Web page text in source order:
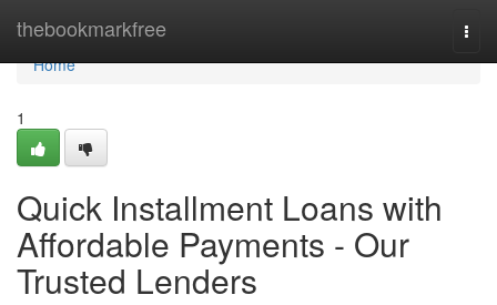
thebookmarkfree
Home
Home
1
Quick Installment Loans with
Affordable Payments - Our
Trusted Lenders